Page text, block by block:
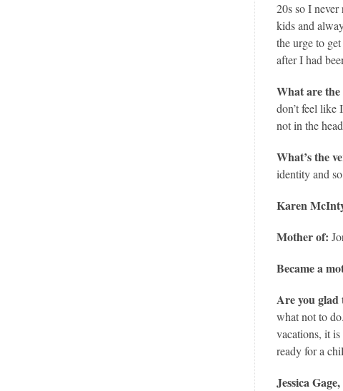
20s so I
kids and
the urge to
after I had
What are the
don’t feel like
not in the
What’s the
identity and
Karen
Mother of:
Became a
Are you glad
what not to
vacations, it
ready for a
Jessica